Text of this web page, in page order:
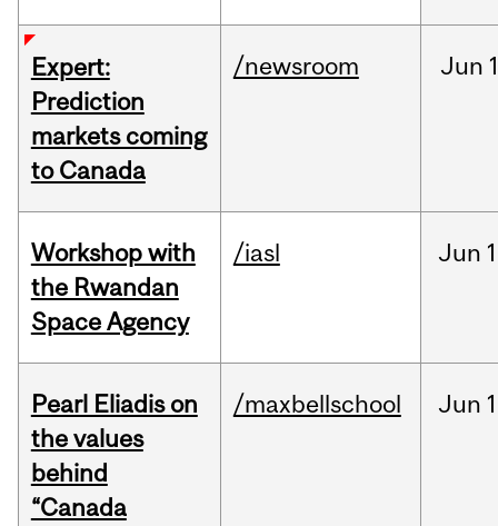
Expert:
Prediction
markets coming
to Canada
/newsroom Jun
Workshop with
the Rwandan
Space Agency
/iasl Jun
Pearl Eliadis on
the values
behind
“Canada
/maxbellschool Jun